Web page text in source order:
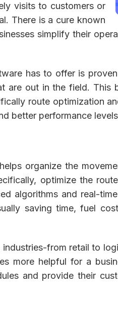
visits to customers or
There is a cure known
simplify their
has to offer is
are out in the field. This
route optimization
better performance
organize the
optimize the
algorithms and real-
saving time, fuel
from retail to
more helpful for a
and provide their